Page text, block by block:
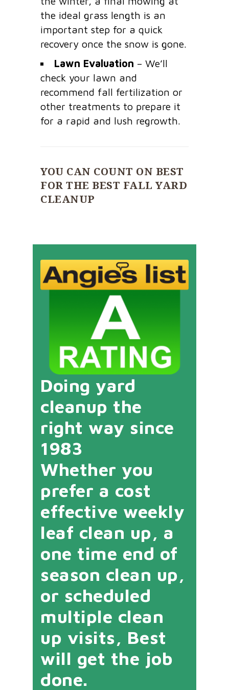
the ideal grass length is an
important step for a quick
recovery once the snow is gone.
Lawn Evaluation – We’ll
check your lawn and
recommend fall fertilization or
other treatments to prepare it
for a rapid and lush regrowth.
YOU CAN COUNT ON BEST
FOR THE BEST FALL YARD
CLEANUP
Doing yard
cleanup the
right way since
1983
Whether you
prefer a cost
effective weekly
leaf clean up, a
one time end of
season clean up,
or scheduled
multiple clean
up visits, Best
will get the job
done.